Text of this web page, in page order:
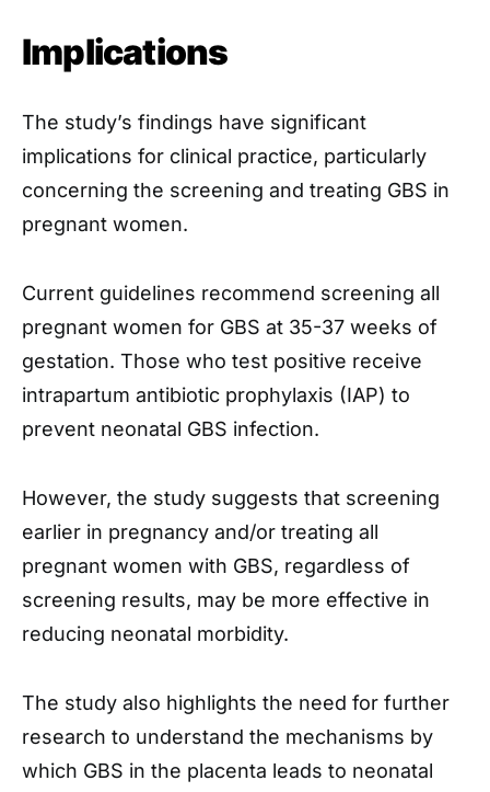
Implications
The study’s findings have significant
implications for clinical practice, particularly
concerning the screening and treating GBS in
pregnant women.
Current guidelines recommend screening all
pregnant women for GBS at 35-37 weeks of
gestation. Those who test positive receive
intrapartum antibiotic prophylaxis (IAP) to
prevent neonatal GBS infection.
However, the study suggests that screening
earlier in pregnancy and/or treating all
pregnant women with GBS, regardless of
screening results, may be more effective in
reducing neonatal morbidity.
The study also highlights the need for further
research to understand the mechanisms by
which GBS in the placenta leads to neonatal